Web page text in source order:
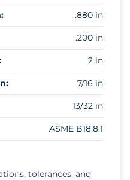
.880 in
.200 in
2 in
7/16 in
13/32 in
ASME B18.8.1
tolerances, and